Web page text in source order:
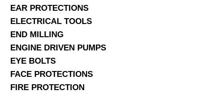
EAR PROTECTIONS
ELECTRICAL TOOLS
END MILLING
ENGINE DRIVEN PUMPS
EYE BOLTS
FACE PROTECTIONS
FIRE PROTECTION